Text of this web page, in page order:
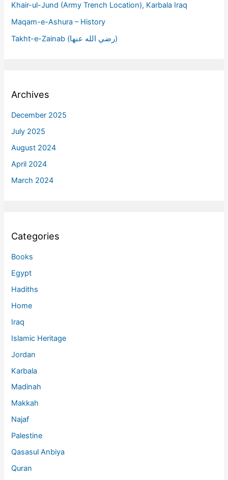
Khair-ul-Jund (Army Trench Location), Karbala Iraq
Maqam-e-Ashura – History
Takht-e-Zainab (رضي الله عنها)
Archives
December 2025
July 2025
August 2024
April 2024
March 2024
Categories
Books
Egypt
Hadiths
Home
Iraq
Islamic Heritage
Jordan
Karbala
Madinah
Makkah
Najaf
Palestine
Qasasul Anbiya
Quran